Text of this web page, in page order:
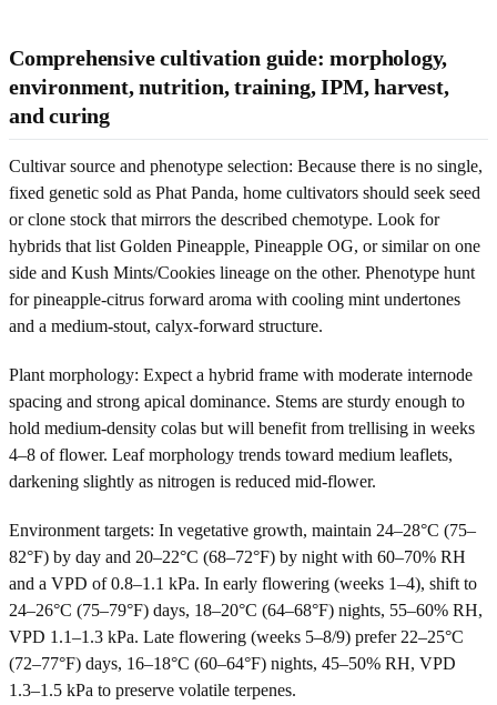
Comprehensive cultivation guide: morphology,
environment, nutrition, training, IPM, harvest,
and curing
Cultivar source and phenotype selection: Because there is no single,
fixed genetic sold as Phat Panda, home cultivators should seek seed
or clone stock that mirrors the described chemotype. Look for
hybrids that list Golden Pineapple, Pineapple OG, or similar on one
side and Kush Mints/Cookies lineage on the other. Phenotype hunt
for pineapple-citrus forward aroma with cooling mint undertones
and a medium-stout, calyx-forward structure.
Plant morphology: Expect a hybrid frame with moderate internode
spacing and strong apical dominance. Stems are sturdy enough to
hold medium-density colas but will benefit from trellising in weeks
4–8 of flower. Leaf morphology trends toward medium leaflets,
darkening slightly as nitrogen is reduced mid-flower.
Environment targets: In vegetative growth, maintain 24–28°C (75–
82°F) by day and 20–22°C (68–72°F) by night with 60–70% RH
and a VPD of 0.8–1.1 kPa. In early flowering (weeks 1–4), shift to
24–26°C (75–79°F) days, 18–20°C (64–68°F) nights, 55–60% RH,
VPD 1.1–1.3 kPa. Late flowering (weeks 5–8/9) prefer 22–25°C
(72–77°F) days, 16–18°C (60–64°F) nights, 45–50% RH, VPD
1.3–1.5 kPa to preserve volatile terpenes.